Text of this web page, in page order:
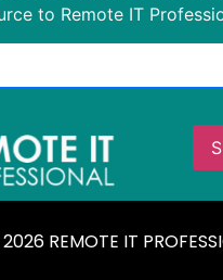
to Remote IT
REMOTE IT